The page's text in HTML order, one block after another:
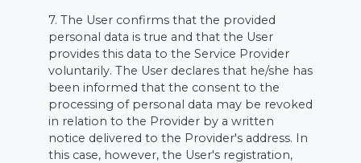
7. The User confirms that the provided
personal data is true and that the User
provides this data to the Service Provider
voluntarily. The User declares that he/she has
been informed that the consent to the
processing of personal data may be revoked
in relation to the Provider by a written
notice delivered to the Provider's address. In
this case, however, the User's registration,